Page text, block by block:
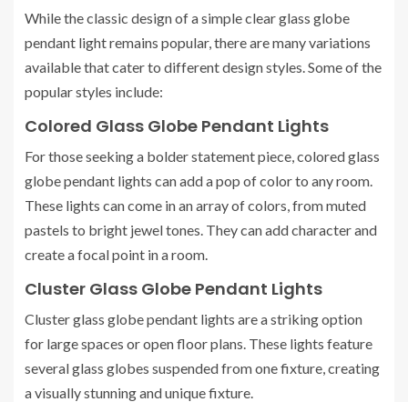
While the classic design of a simple clear glass globe
pendant light remains popular, there are many variations
available that cater to different design styles. Some of the
popular styles include:
Colored Glass Globe Pendant Lights
For those seeking a bolder statement piece, colored glass
globe pendant lights can add a pop of color to any room.
These lights can come in an array of colors, from muted
pastels to bright jewel tones. They can add character and
create a focal point in a room.
Cluster Glass Globe Pendant Lights
Cluster glass globe pendant lights are a striking option
for large spaces or open floor plans. These lights feature
several glass globes suspended from one fixture, creating
a visually stunning and unique fixture.